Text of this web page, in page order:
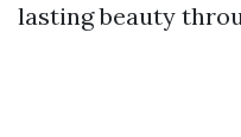
lasting beauty